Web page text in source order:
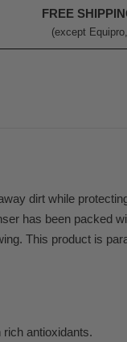
FREE
(except
dirt while
has been packed
This product is
rich antioxidants.